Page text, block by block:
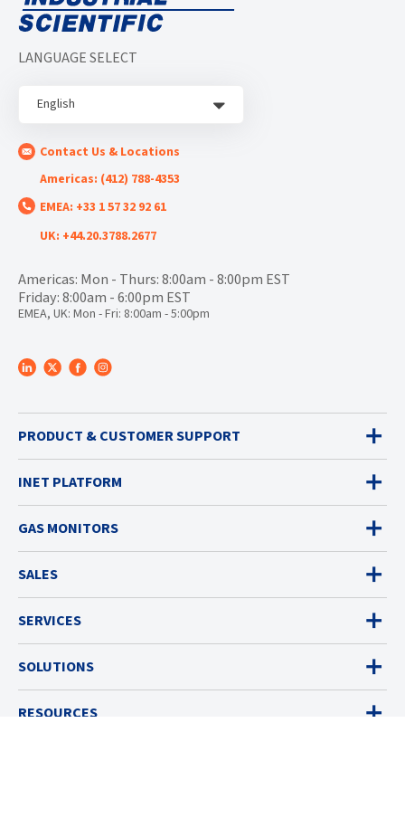
LANGUAGE SELECT
English
Contact Us & Locations
Americas: (412) 788-4353
EMEA: +33 1 57 32 92 61
UK: +44.20.3788.2677
Americas: Mon - Thurs: 8:00am - 8:00pm EST
Friday: 8:00am - 6:00pm EST
EMEA, UK: Mon - Fri: 8:00am - 5:00pm
PRODUCT & CUSTOMER SUPPORT
INET PLATFORM
GAS MONITORS
SALES
SERVICES
SOLUTIONS
RESOURCES